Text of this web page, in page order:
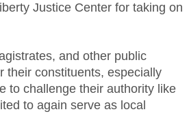
Justice Center for taking on
and other public
their constituents, especially
to challenge their authority like
to again serve as local